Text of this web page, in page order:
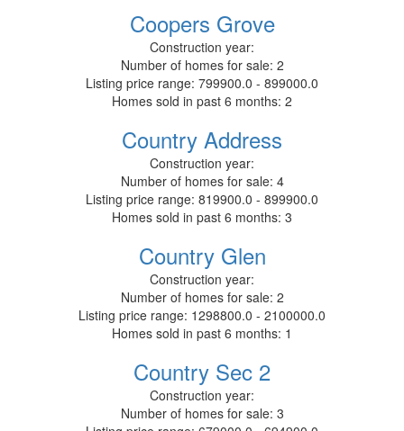
Coopers Grove
Construction year:
Number of homes for sale: 2
Listing price range: 799900.0 - 899000.0
Homes sold in past 6 months: 2
Country Address
Construction year:
Number of homes for sale: 4
Listing price range: 819900.0 - 899900.0
Homes sold in past 6 months: 3
Country Glen
Construction year:
Number of homes for sale: 2
Listing price range: 1298800.0 - 2100000.0
Homes sold in past 6 months: 1
Country Sec 2
Construction year:
Number of homes for sale: 3